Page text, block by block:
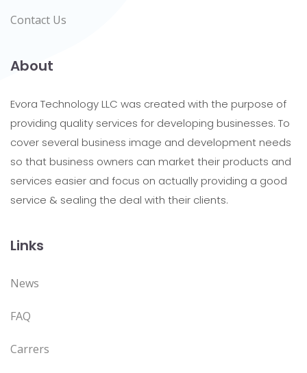
Contact Us
About
Evora Technology LLC was created with the purpose of
providing quality services for developing businesses. To
cover several business image and development needs
so that business owners can market their products and
services easier and focus on actually providing a good
service & sealing the deal with their clients.
Links
News
FAQ
Carrers